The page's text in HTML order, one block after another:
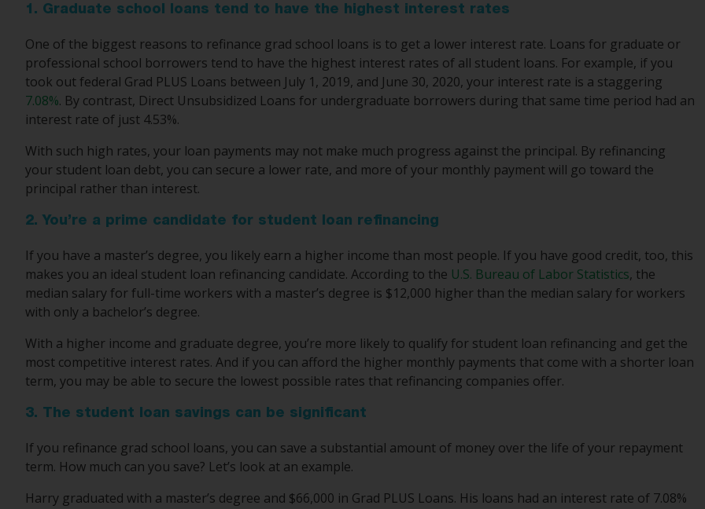
1. Graduate school loans tend to have the highest interest rates
One of the biggest reasons to refinance grad school loans is to get a lower interest rate. Loans for graduate or
professional school borrowers tend to have the highest interest rates of all student loans. For example, if you
took out federal Grad PLUS Loans between July 1, 2019, and June 30, 2020, your interest rate is a staggering
7.08%. By contrast, Direct Unsubsidized Loans for undergraduate borrowers during that same time period had an
interest rate of just 4.53%.
With such high rates, your loan payments may not make much progress against the principal. By refinancing
your student loan debt, you can secure a lower rate, and more of your monthly payment will go toward the
principal rather than interest.
2. You’re a prime candidate for student loan refinancing
If you have a master’s degree, you likely earn a higher income than most people. If you have good credit, too, this
makes you an ideal student loan refinancing candidate. According to the U.S. Bureau of Labor Statistics, the
median salary for full-time workers with a master’s degree is $12,000 higher than the median salary for workers
with only a bachelor’s degree.
With a higher income and graduate degree, you’re more likely to qualify for student loan refinancing and get the
most competitive interest rates. And if you can afford the higher monthly payments that come with a shorter loan
term, you may be able to secure the lowest possible rates that refinancing companies offer.
3. The student loan savings can be significant
If you refinance grad school loans, you can save a substantial amount of money over the life of your repayment
term. How much can you save? Let’s look at an example.
Harry graduated with a master’s degree and $66,000 in Grad PLUS Loans. His loans had an interest rate of 7.08%